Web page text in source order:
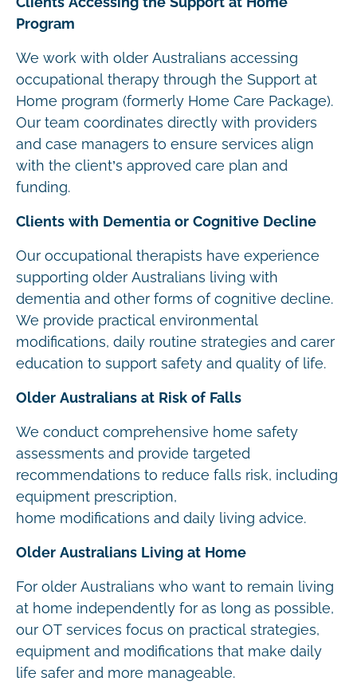
Program
We work with older Australians accessing
occupational therapy through the Support at
Home program (formerly Home Care Package).
Our team coordinates directly with providers
and case managers to ensure services align
with the client’s approved care plan and
funding.
Clients with Dementia or Cognitive Decline
Our occupational therapists have experience
supporting older Australians living with
dementia and other forms of cognitive decline.
We provide practical environmental
modifications, daily routine strategies and carer
education to support safety and quality of life.
Older Australians at Risk of Falls
We conduct comprehensive home safety
assessments and provide targeted
recommendations to reduce falls risk, including
equipment prescription,
home modifications and daily living advice.
Older Australians Living at Home
For older Australians who want to remain living
at home independently for as long as possible,
our OT services focus on practical strategies,
equipment and modifications that make daily
life safer and more manageable.